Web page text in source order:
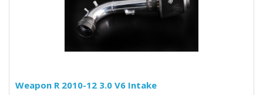
Weapon R 2010-12 3.0 V6 Intake